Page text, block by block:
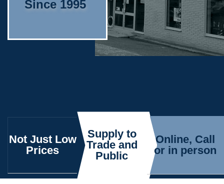
Since 1995
Not Just Low
Prices
Supply to
Trade and
Public
Online, Call
or in person